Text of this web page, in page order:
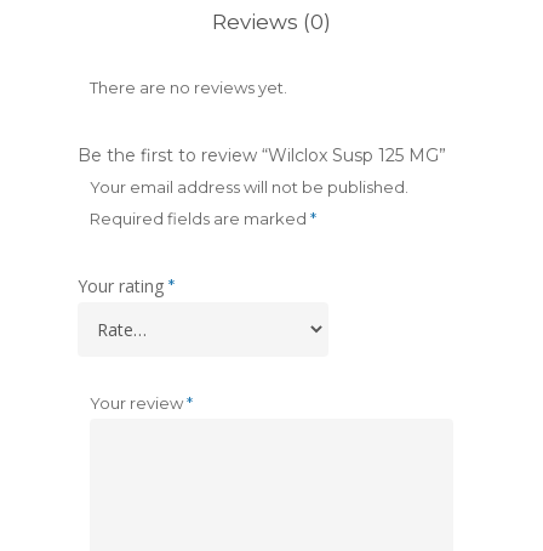
Reviews (0)
There are no reviews yet.
Be the first to review “Wilclox Susp 125 MG”
Your email address will not be published.
Required fields are marked *
Your rating *
Your review*